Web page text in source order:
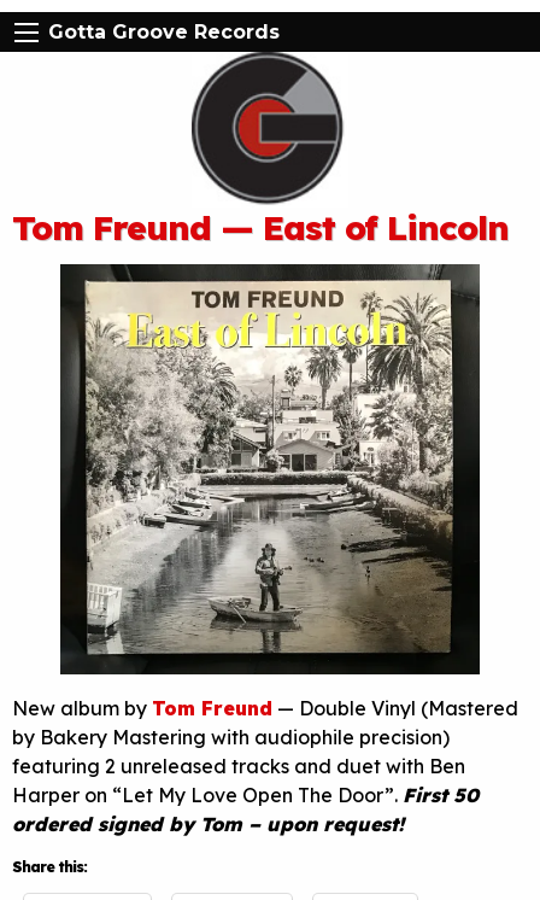
Gotta Groove Records
Tom Freund — East of Lincoln
New album by Tom Freund — Double Vinyl (Mastered
by Bakery Mastering with audiophile precision)
featuring 2 unreleased tracks and duet with Ben
Harper on “Let My Love Open The Door”. First 50
ordered signed by Tom – upon request!
Share this: